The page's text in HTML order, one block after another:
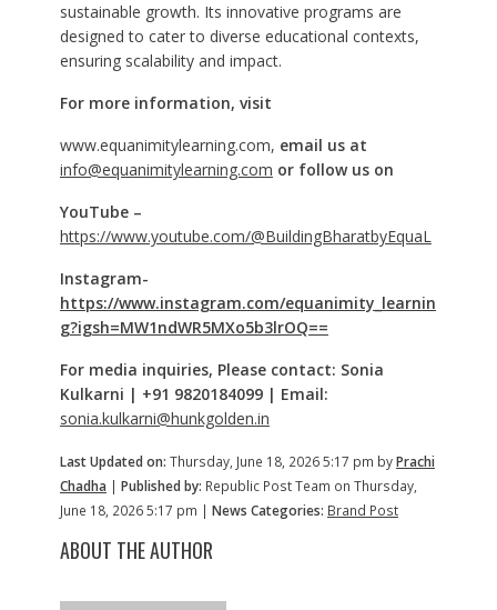
sustainable growth. Its innovative programs are
designed to cater to diverse educational contexts,
ensuring scalability and impact.
For more information, visit
www.equanimitylearning.com, email us at
info@equanimitylearning.com or follow us on
YouTube –
https://www.youtube.com/@BuildingBharatbyEquaL
Instagram-
https://www.instagram.com/equanimity_learnin
g?igsh=MW1ndWR5MXo5b3lrOQ==
For media inquiries, Please contact: Sonia
Kulkarni | +91 9820184099 | Email:
sonia.kulkarni@hunkgolden.in
Last Updated on: Thursday, June 18, 2026 5:17 pm byPrachi
Chadha | Published by: Republic Post Team on Thursday,
June 18, 2026 5:17 pm | News Categories: Brand Post
ABOUT THE AUTHOR